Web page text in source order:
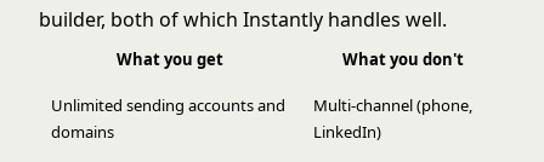
builder, both of which Instantly handles well.
What you get What you don't
Unlimited sending accounts and
domains
Multi-channel (phone,
LinkedIn)